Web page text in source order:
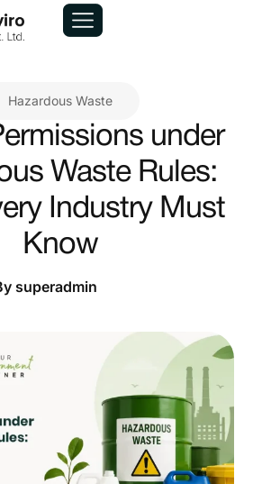
Hazardous Waste
under
Waste Rules:
Industry Must
Know
superadmin